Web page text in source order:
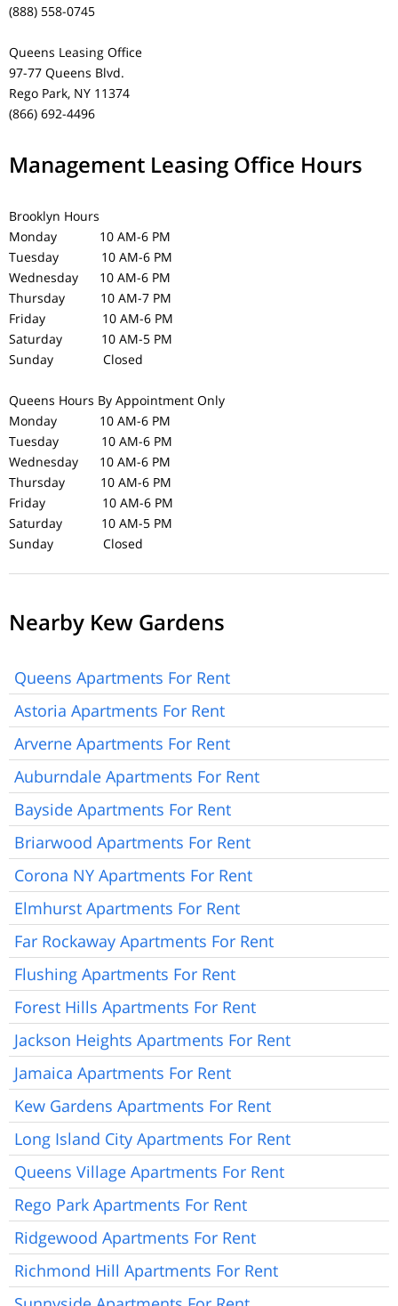
(888) 558-0745
Queens Leasing Office
97-77 Queens Blvd.
Rego Park, NY 11374
(866) 692-4496
Management Leasing Office Hours
Brooklyn Hours
Monday 10 AM-6 PM
Tuesday 10 AM-6 PM
Wednesday 10 AM-6 PM
Thursday 10 AM-7 PM
Friday 10 AM-6 PM
Saturday 10 AM-5 PM
Sunday Closed
Queens Hours By Appointment Only
Monday 10 AM-6 PM
Tuesday 10 AM-6 PM
Wednesday 10 AM-6 PM
Thursday 10 AM-6 PM
Friday 10 AM-6 PM
Saturday 10 AM-5 PM
Sunday Closed
Nearby Kew Gardens
Queens Apartments For Rent
Astoria Apartments For Rent
Arverne Apartments For Rent
Auburndale Apartments For Rent
Bayside Apartments For Rent
Briarwood Apartments For Rent
Corona NY Apartments For Rent
Elmhurst Apartments For Rent
Far Rockaway Apartments For Rent
Flushing Apartments For Rent
Forest Hills Apartments For Rent
Jackson Heights Apartments For Rent
Jamaica Apartments For Rent
Kew Gardens Apartments For Rent
Long Island City Apartments For Rent
Queens Village Apartments For Rent
Rego Park Apartments For Rent
Ridgewood Apartments For Rent
Richmond Hill Apartments For Rent